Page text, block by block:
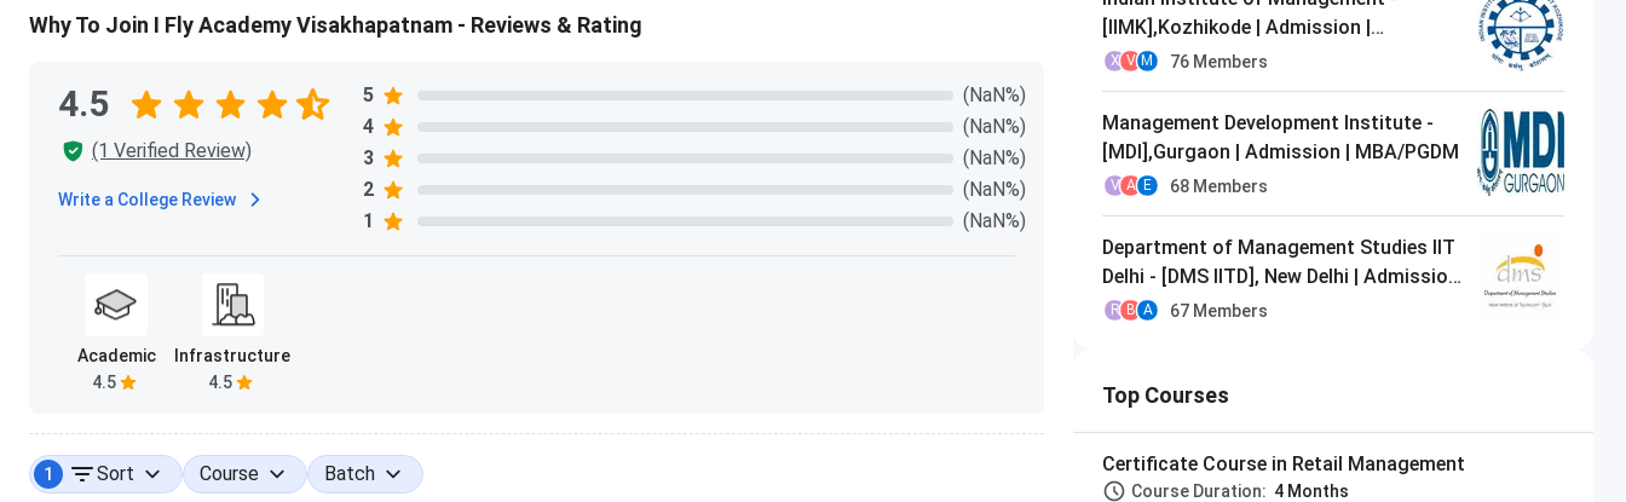
Why To Join I Fly Academy Visakhapatnam - Reviews & Rating
4.5
(1 Verified Review)
Write a College Review
5
(NaN%)
4
(NaN%)
3
(NaN%)
2
(NaN%)
1
(NaN%)
Academic
4.5
Infrastructure
4.5
1 Sort Course Batch
[IIMK],Kozhikode | Admission |
MBA/PGDM
X V M 76 Members
Management Development Institute -
[MDI],Gurgaon | Admission | MBA/PGDM
V A E 68 Members
Department of Management Studies IIT
Delhi - [DMS IITD], New Delhi | Admission
| MBA/PGDM
R B A 67 Members
Top Courses
Certificate Course in Retail Management
Course Duration: 4 Months